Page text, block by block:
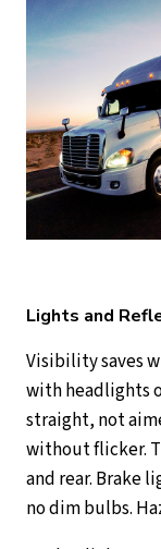
Lights and
Visibility saves
with headlights
straight, not
without flicker.
and rear. Brake
no dim bulbs.